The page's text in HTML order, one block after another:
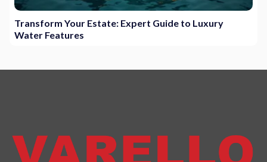
Transform Your Estate: Expert Guide to Luxury
Water Features